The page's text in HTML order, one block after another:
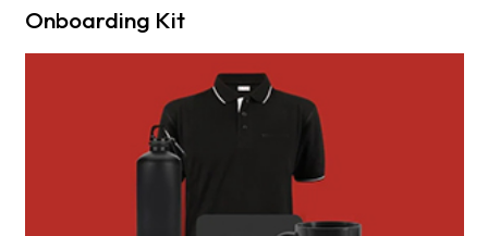
Onboarding Kit